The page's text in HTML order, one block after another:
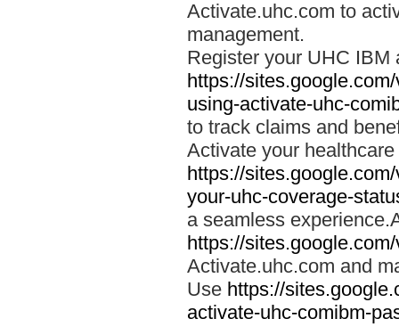
Activate.uhc.com to
management.
Register your UHC IBM
https://
using-activate-uhc-
to track claims and
Activate your
https://
your-uhc-coverage-
a seamless
https://
Activate.uhc.com and
Use https://
activate-uhc-comibm-